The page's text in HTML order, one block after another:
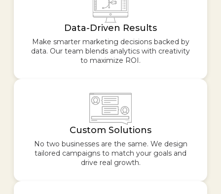
Data-Driven Results
Make smarter marketing decisions backed by
data. Our team blends analytics with creativity
to maximize ROI.
Custom Solutions
No two businesses are the same. We design
tailored campaigns to match your goals and
drive real growth.